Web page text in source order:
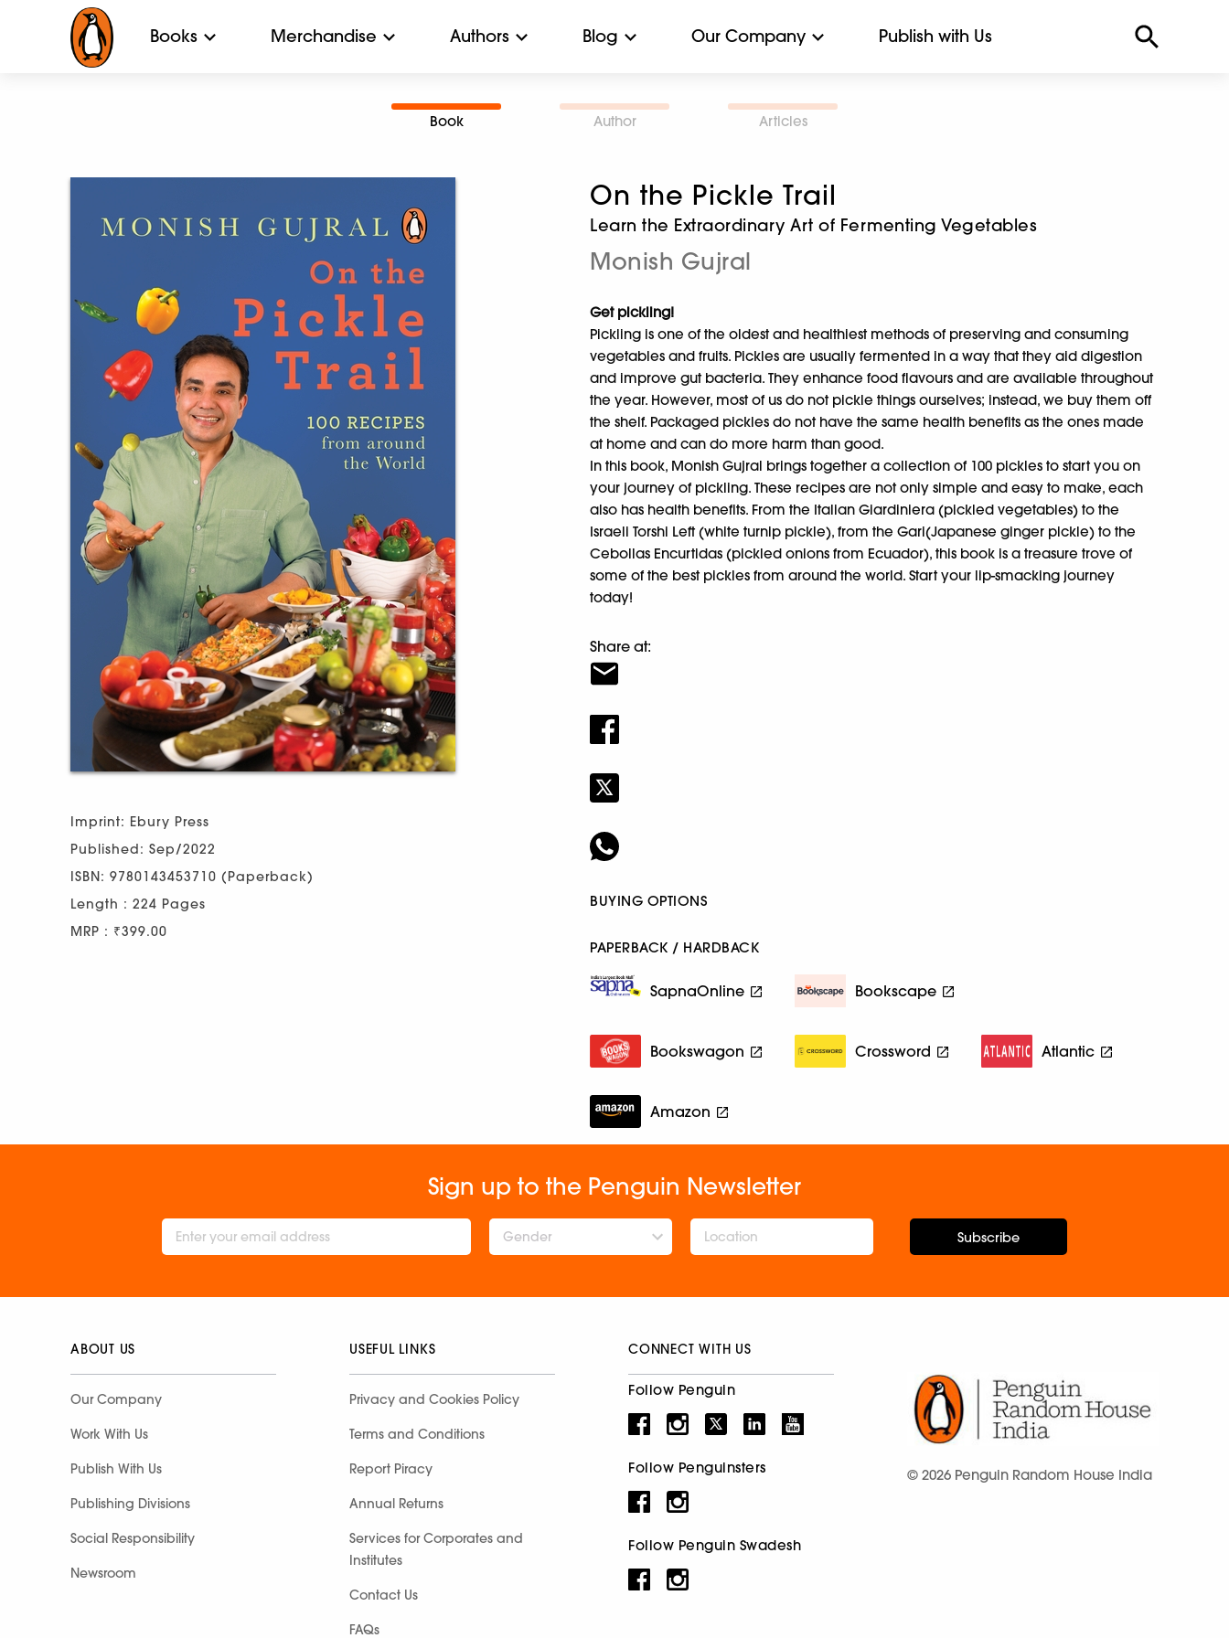
Books Merchandise Authors Blog Our Company Publish with Us
Book Author Articles
Imprint: Ebury Press
Published: Sep/2022
ISBN: 9780143453710 (Paperback)
Length : 224 Pages
MRP : ₹399.00
On the Pickle Trail
Learn the Extraordinary Art of Fermenting Vegetables
Monish Gujral
Get pickling!
Pickling is one of the oldest and healthiest methods of preserving and consuming
vegetables and fruits. Pickles are usually fermented in a way that they aid digestion
and improve gut bacteria. They enhance food flavours and are available throughout
the year. However, most of us do not pickle things ourselves; instead, we buy them off
the shelf. Packaged pickles do not have the same health benefits as the ones made
at home and can do more harm than good.
In this book, Monish Gujral brings together a collection of 100 pickles to start you on
your journey of pickling. These recipes are not only simple and easy to make, each
also has health benefits. From the Italian Giardiniera (pickled vegetables) to the
Israeli Torshi Left (white turnip pickle), from the Gari(Japanese ginger pickle) to the
Cebollas Encurtidas (pickled onions from Ecuador), this book is a treasure trove of
some of the best pickles from around the world. Start your lip-smacking journey
today!
Share at:
BUYING OPTIONS
PAPERBACK / HARDBACK
SapnaOnline Bookscape
Bookswagon Crossword Atlantic
Amazon
Sign up to the Penguin Newsletter
Gender Subscribe
ABOUT US
Our Company
Work With Us
Publish With Us
Publishing Divisions
Social Responsibility
Newsroom
USEFUL LINKS
Privacy and Cookies Policy
Terms and Conditions
Report Piracy
Annual Returns
Services for Corporates and
Institutes
Contact Us
FAQs
CONNECT WITH US
Follow Penguin
Follow Penguinsters
Follow Penguin Swadesh
© 2026 Penguin Random House India